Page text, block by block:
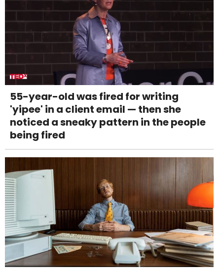
55-year-old was fired for writing
'yipee' in a client email — then she
noticed a sneaky pattern in the people
being fired